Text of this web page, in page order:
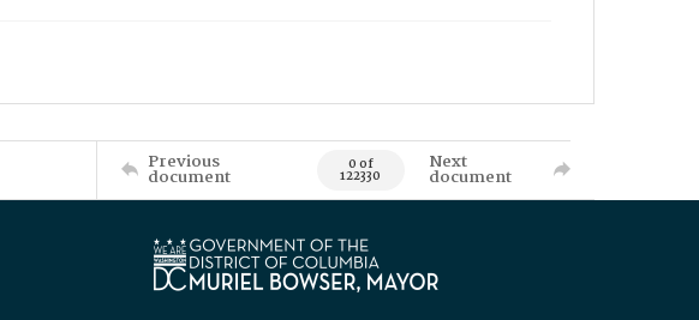
Previous
document 0 of
122330
Next
document